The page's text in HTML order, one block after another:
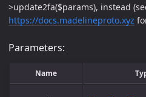
>update2fa($params), instead
https://docs.madelineproto.xyz
Parameters:
Name